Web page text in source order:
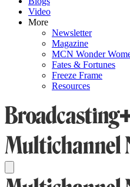
Video
More
Newsletter
Magazine
MCN Wonder
Fates & Fortunes
Freeze Frame
Resources